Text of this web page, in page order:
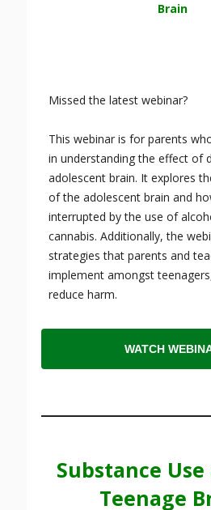
Brain
Missed the latest webinar?
This webinar is for parents
in understanding the effect of
adolescent brain. It explores
of the adolescent brain and
interrupted by the use of
cannabis. Additionally, the
strategies that parents and
implement amongst
reduce harm.
WATCH
Substance
Teenage